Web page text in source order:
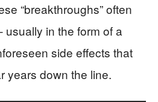
“breakthroughs” often
usually in the form of a
side effects that
years down the line.